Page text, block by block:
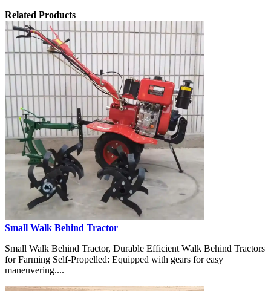
Related Products
Small Walk Behind Tractor
Small Walk Behind Tractor, Durable Efficient Walk Behind Tractors
for Farming Self-Propelled: Equipped with gears for easy
maneuvering....